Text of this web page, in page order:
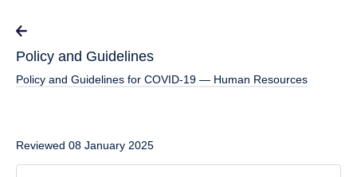
Policy and Guidelines
Policy and Guidelines for COVID-19 — Human Resources
Reviewed 08 January 2025